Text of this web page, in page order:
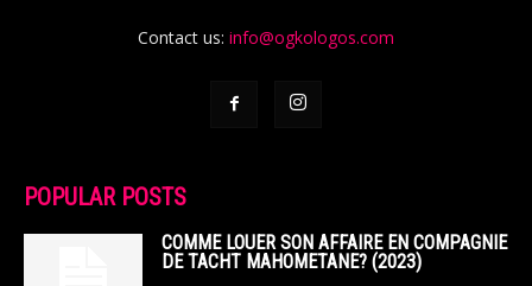
Contact us: info@ogkologos.com
POPULAR POSTS
COMME LOUER SON AFFAIRE EN COMPAGNIE
DE TACHT MAHOMETANE? (2023)